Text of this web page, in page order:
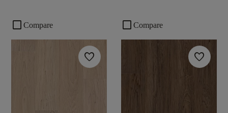
check_box_outline_blank Compare
favorite
check_box_outline_blank Compare
favorite